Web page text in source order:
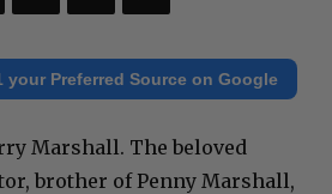
your Preferred Source on Google
Marshall. The beloved
brother of Penny Marshall,